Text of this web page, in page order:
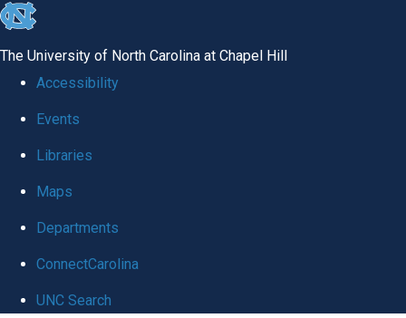
skip
global
The University of North Carolina at Chapel Hill
Accessibility
Events
Libraries
Maps
Departments
ConnectCarolina
UNC Search